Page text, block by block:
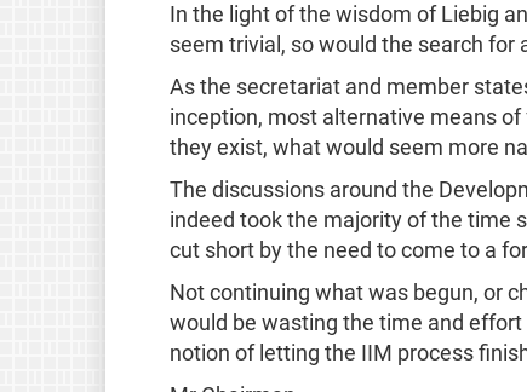
In the light of the wisdom of Liebig
seem trivial, so would the search
As the secretariat and member
inception, most alternative means
they exist, what would seem more
The discussions around the
indeed took the majority of the time
cut short by the need to come to a
Not continuing what was begun, or
would be wasting the time and
notion of letting the IIM process